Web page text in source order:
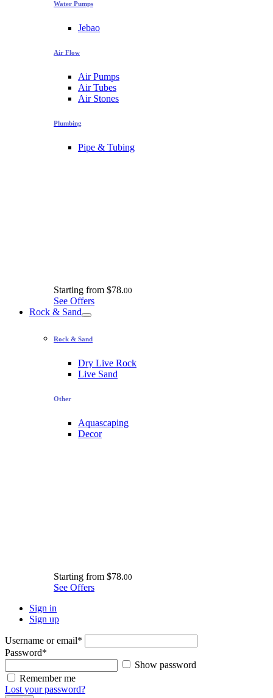
Water Pumps
Jebao
Air Flow
Air Pumps
Air Tubes
Air Stones
Plumbing
Pipe & Tubing
Starting from $78.00
See Offers
Rock & Sand
Rock & Sand
Dry Live Rock
Live Sand
Other
Aquascaping
Decor
Starting from $78.00
See Offers
Sign in
Sign up
Username or email*
Password*
Show password
Remember me
Lost your password?